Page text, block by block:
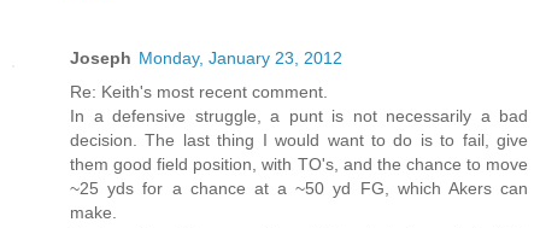
Joseph Monday, January 23, 2012
Re: Keith's most recent comment.
In a defensive struggle, a punt is not necessarily a bad
decision. The last thing I would want to do is to fail, give
them good field position, with TO's, and the chance to move
~25 yds for a chance at a ~50 yd FG, which Akers can
make.